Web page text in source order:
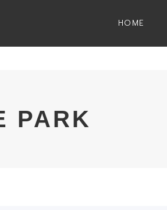
HOME
PARK